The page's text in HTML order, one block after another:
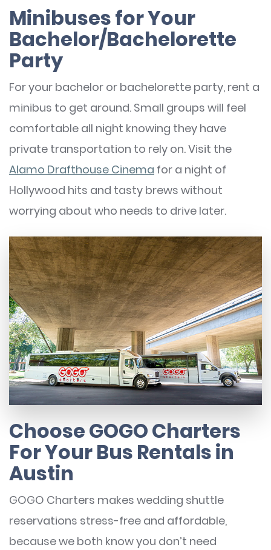
Minibuses for Your
Bachelor/Bachelorette
Party
For your bachelor or bachelorette party, rent a
minibus to get around. Small groups will feel
comfortable all night knowing they have
private transportation to rely on. Visit the
Alamo Drafthouse Cinema for a night of
Hollywood hits and tasty brews without
worrying about who needs to drive later.
Choose GOGO Charters
For Your Bus Rentals in
Austin
GOGO Charters makes wedding shuttle
reservations stress-free and affordable,
because we both know you don’t need